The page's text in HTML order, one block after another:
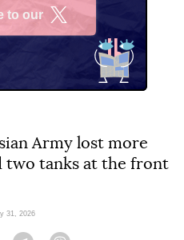
to our
Army lost more
two tanks at the front
31, 2026